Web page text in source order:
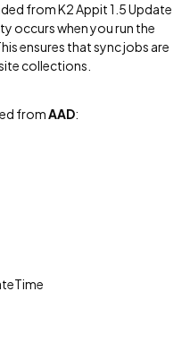
from K2 Appit 1.5 Update
occurs when you run the
ensures that sync jobs are
collections.
fromAAD: